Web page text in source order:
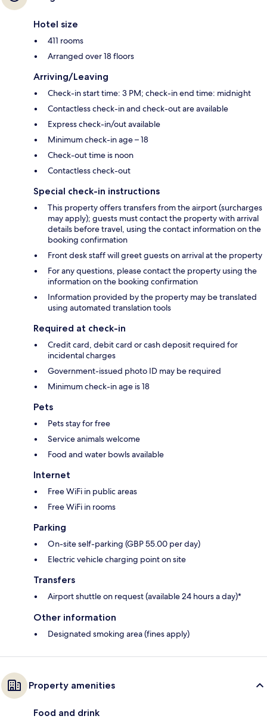
Hotel size
411 rooms
Arranged over 18 floors
Arriving/Leaving
Check-in start time: 3 PM; check-in end time: midnight
Contactless check-in and check-out are available
Express check-in/out available
Minimum check-in age – 18
Check-out time is noon
Contactless check-out
Special check-in instructions
This property offers transfers from the airport (surcharges
may apply); guests must contact the property with arrival
details before travel, using the contact information on the
booking confirmation
Front desk staff will greet guests on arrival at the property
For any questions, please contact the property using the
information on the booking confirmation
Information provided by the property may be translated
using automated translation tools
Required at check-in
Credit card, debit card or cash deposit required for
incidental charges
Government-issued photo ID may be required
Minimum check-in age is 18
Pets
Pets stay for free
Service animals welcome
Food and water bowls available
Internet
Free WiFi in public areas
Free WiFi in rooms
Parking
On-site self-parking (GBP 55.00 per day)
Electric vehicle charging point on site
Transfers
Airport shuttle on request (available 24 hours a day)*
Other information
Designated smoking area (fines apply)
Property amenities
Food and drink